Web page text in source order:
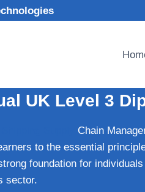
UK Level 3
Chain
to the essential
foundation for
sector.